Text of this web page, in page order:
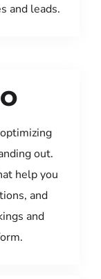
and leads.
out.
help you
and
and